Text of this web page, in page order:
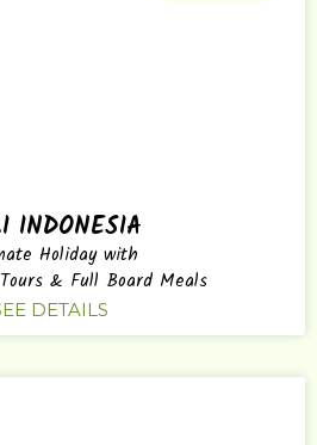
INDONESIA
Holiday with
& Full Board Meals
DETAILS